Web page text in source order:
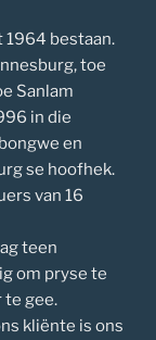
1964 bestaan.
toe
Sanlam
in die
en
se hoofhek.
van 16
teen
om pryse te
te gee.
kliënte is ons